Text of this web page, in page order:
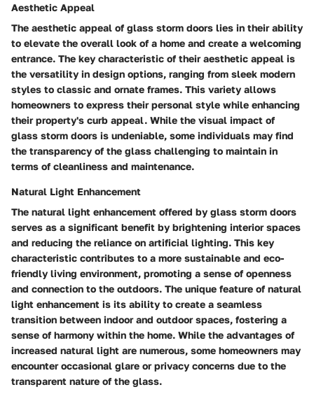
Aesthetic Appeal
The aesthetic appeal of glass storm doors lies in their ability
to elevate the overall look of a home and create a welcoming
entrance. The key characteristic of their aesthetic appeal is
the versatility in design options, ranging from sleek modern
styles to classic and ornate frames. This variety allows
homeowners to express their personal style while enhancing
their property's curb appeal. While the visual impact of
glass storm doors is undeniable, some individuals may find
the transparency of the glass challenging to maintain in
terms of cleanliness and maintenance.
Natural Light Enhancement
The natural light enhancement offered by glass storm doors
serves as a significant benefit by brightening interior spaces
and reducing the reliance on artificial lighting. This key
characteristic contributes to a more sustainable and eco-
friendly living environment, promoting a sense of openness
and connection to the outdoors. The unique feature of natural
light enhancement is its ability to create a seamless
transition between indoor and outdoor spaces, fostering a
sense of harmony within the home. While the advantages of
increased natural light are numerous, some homeowners may
encounter occasional glare or privacy concerns due to the
transparent nature of the glass.